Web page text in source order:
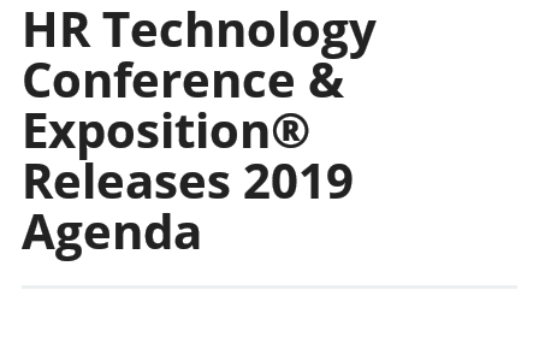
HR Technology
Conference &
Exposition®
Releases 2019
Agenda